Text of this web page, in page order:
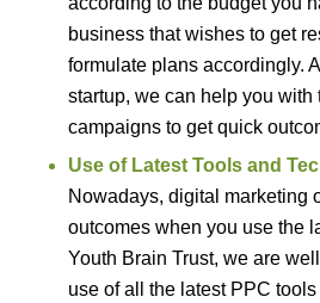
business that wishes to get
formulate plans accordingly.
startup, we can help you with
campaigns to get quick
Use of Latest Tools and
Nowadays, digital marketing
outcomes when you use the
Youth Brain Trust, we are
use of all the latest PPC